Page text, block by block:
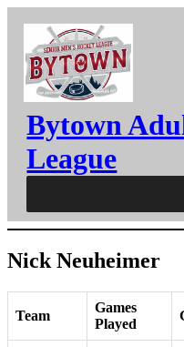
content
Bytown
League
Nick Neuheimer
Team
Games
Played